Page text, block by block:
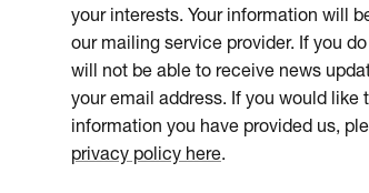
your interests. Your information will
our mailing service provider. If you
will not be able to receive news
your email address. If you would like
information you have provided us,
privacy policy here.